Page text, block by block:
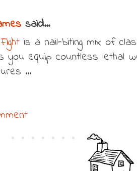
said...
is a nail-biting mix of
you equip countless lethal
...